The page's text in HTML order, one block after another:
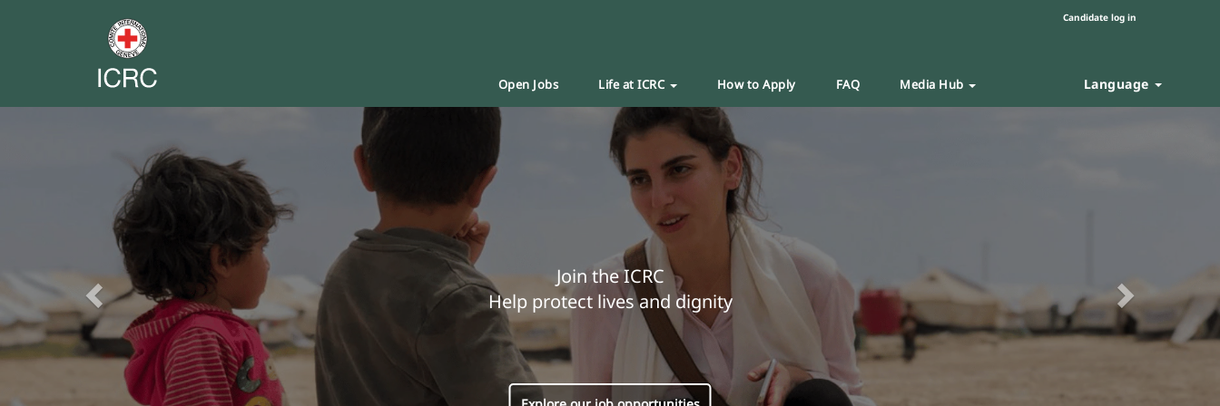
Candidate log in
Open Jobs Life at ICRC How to Apply FAQ Media Hub Language
Join the ICRC
Help protect lives and dignity